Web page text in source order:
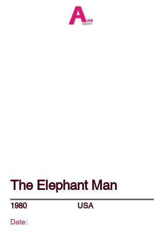
The Elephant Man
1980 USA
Date: